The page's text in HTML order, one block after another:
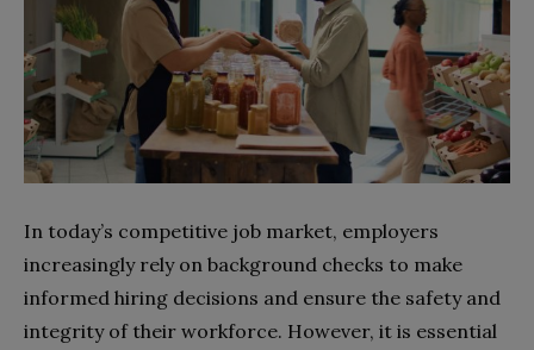
In today’s competitive job market, employers
increasingly rely on background checks to make
informed hiring decisions and ensure the safety and
integrity of their workforce. However, it is essential